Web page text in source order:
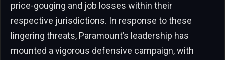
price-gouging and job losses within their
respective jurisdictions. In response to these
lingering threats, Paramount’s leadership has
mounted a vigorous defensive campaign, with